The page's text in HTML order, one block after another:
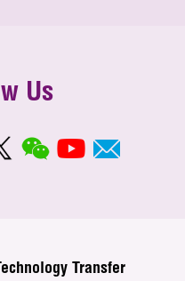
Us
Technology Transfer